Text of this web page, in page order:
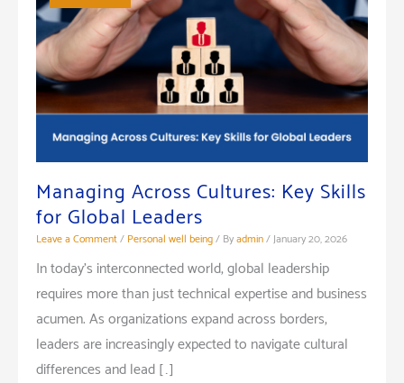
Managing Across Cultures: Key Skills
for Global Leaders
Leave a Comment/ Personal well being/ Byadmin/January 20, 2026
In today’s interconnected world, global leadership
requires more than just technical expertise and business
acumen. As organizations expand across borders,
leaders are increasingly expected to navigate cultural
differences and lead […]